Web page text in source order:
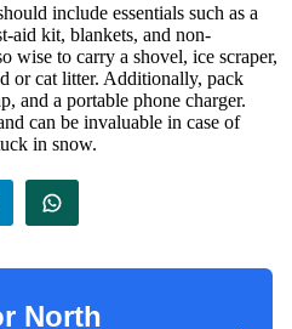
include essentials such as a
aid kit, blankets, and non-
wise to carry a shovel, ice scraper,
or cat litter. Additionally, pack
and a portable phone charger.
can be invaluable in case of
in snow.